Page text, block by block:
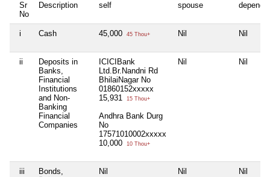
Sr
No
Description self spouse
i Cash 45,000 45 Thou+ Nil Nil
ii
Deposits in
Banks,
Financial
Institutions
and Non-
Banking
Financial
Companies
ICICIBank
Ltd.Br.Nandni Rd
BhilaiNagar No
01860152xxxxx
15,931
15 Thou+
Andhra Bank Durg
No
17571010002xxxxx
10,000
10 Thou+
Nil Nil
iii
Bonds,
Nil Nil Nil